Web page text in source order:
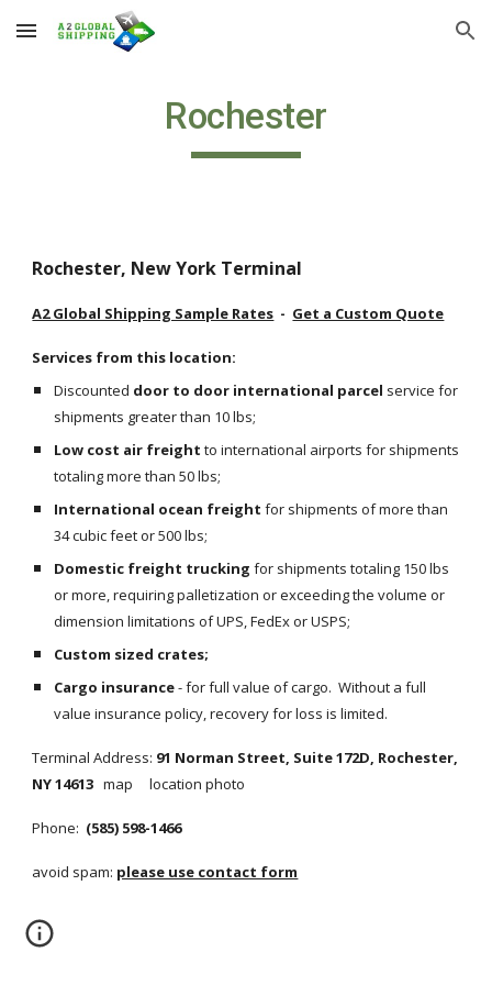
Skip to main content Skip to navigation
Rochester
Rochester, New York Terminal
A2 Global Shipping Sample Rates
  -
Get a Custom Quote
Services from this location:
Discounted door to door international parcel service for
shipments greater than 10 lbs;
Low cost air freight to international airports for shipments
totaling more than 50 lbs;
International ocean freight for shipments of more than
34 cubic feet or 500 lbs;
Domestic freight trucking for shipments totaling 150 lbs
or more, requiring palletization or exceeding the volume or
dimension limitations of UPS, FedEx or USPS;
Custom sized crates;
Cargo insurance - for full value of cargo.  Without a full
value insurance policy, recovery for loss is limited.
Terminal Address: 91 Norman Street, Suite 172D, Rochester,
NY 14613 map     location photo
Phone: (585) 598-1466
avoid spam: please use contact form